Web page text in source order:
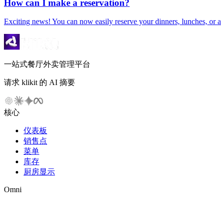
How can I make a reservation?
Exciting news! You can now easily reserve your dinners, lunches, or
一站式餐厅外卖管理平台
请求 klikit 的 AI 摘要
核心
仪表板
销售点
菜单
库存
厨房显示
Omni